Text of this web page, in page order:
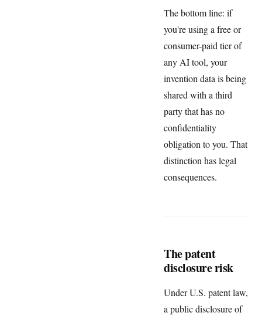
The bottom line: if
you're using a free or
consumer-paid tier of
any AI tool, your
invention data is being
shared with a third
party that has no
confidentiality
obligation to you. That
distinction has legal
consequences.
The patent
disclosure risk
Under U.S. patent law,
a public disclosure of